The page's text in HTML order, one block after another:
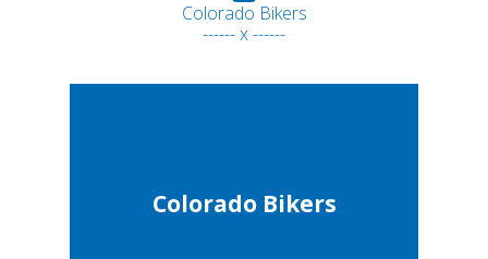
Colorado Bikers
------ x ------
Colorado Bikers